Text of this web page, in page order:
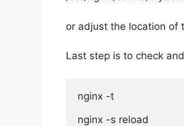
or adjust the location of
Last step is to check
nginx -t
nginx -s reload